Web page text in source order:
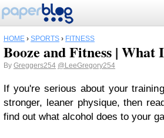
HOME › SPORTS › FITNESS
Booze and Fitness | What
By Greggers254 @LeeGregory254
If you're serious about your
stronger, leaner physique, then
find out what alcohol does to your